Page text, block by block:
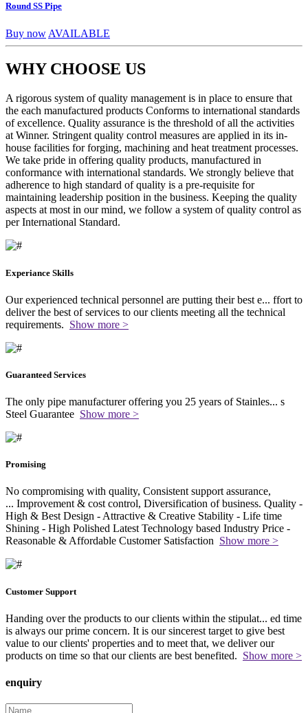
Round SS Pipe
Buy now AVAILABLE
WHY CHOOSE US
A rigorous system of quality management is in place to ensure that
the each manufactured products Conforms to international standards
of excellence. Quality assurance is the threshold of all the activities
at Winner. Stringent quality control measures are applied in its in-
house facilities for forging, machining and heat treatment processes.
We take pride in offering quality products, manufactured in
conformance with international standards. We strongly believe that
adherence to high standard of quality is a pre-requisite for
maintaining leadership position in the business. Keeping the quality
aspects at most in our mind, we follow a system of quality control as
per International Standard.
Experiance Skills
Our experienced technical personnel are putting their best e... ffort to
deliver the best of services to our clients meeting all the technical
requirements. Show more >
Guaranteed Services
The only pipe manufacturer offering you 25 years of Stainles... s
Steel Guarantee Show more >
Promising
No compromising with quality, Consistent support assurance,
... Improvement & cost control, Diversification of business. Quality -
High & Best Design - Attractive & Creative Stability - Life time
Shining - High Polished Latest Technology based Industry Price -
Reasonable & Affordable Customer Satisfaction Show more >
Customer Support
Handing over the products to our clients within the stipulat... ed time
is always our prime concern. It is our sincerest target to give best
value to our clients' properties and to meet that, we deliver our
products on time so that our clients are best benefited. Show more >
enquiry